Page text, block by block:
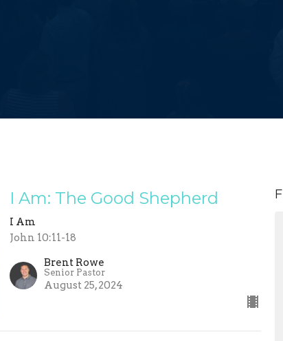
I Am: The Good Shepherd
I Am
John 10:11-18
Brent Rowe
Senior Pastor
August 25, 2024